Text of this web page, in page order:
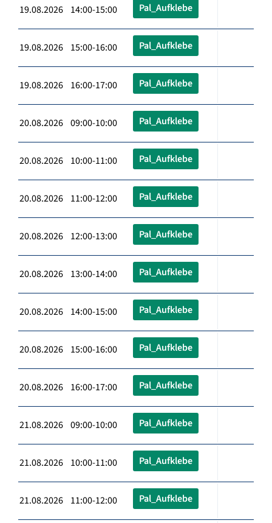
19.08.2026 14:00-15:00 Pal_Aufklebe
19.08.2026 15:00-16:00 Pal_Aufklebe
19.08.2026 16:00-17:00 Pal_Aufklebe
20.08.2026 09:00-10:00 Pal_Aufklebe
20.08.2026 10:00-11:00 Pal_Aufklebe
20.08.2026 11:00-12:00 Pal_Aufklebe
20.08.2026 12:00-13:00 Pal_Aufklebe
20.08.2026 13:00-14:00 Pal_Aufklebe
20.08.2026 14:00-15:00 Pal_Aufklebe
20.08.2026 15:00-16:00 Pal_Aufklebe
20.08.2026 16:00-17:00 Pal_Aufklebe
21.08.2026 09:00-10:00 Pal_Aufklebe
21.08.2026 10:00-11:00 Pal_Aufklebe
21.08.2026 11:00-12:00 Pal_Aufklebe